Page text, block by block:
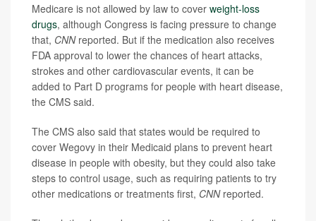
Medicare is not allowed by law to cover weight-loss
drugs, although Congress is facing pressure to change
that, CNNreported. But if the medication also receives
FDA approval to lower the chances of heart attacks,
strokes and other cardiovascular events, it can be
added to Part D programs for people with heart disease,
the CMS said.
The CMS also said that states would be required to
cover Wegovy in their Medicaid plans to prevent heart
disease in people with obesity, but they could also take
steps to control usage, such as requiring patients to try
other medications or treatments first, CNNreported.